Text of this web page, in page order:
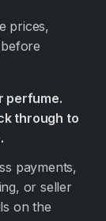
prices,
perfume.
through to
payments,
or seller
on the